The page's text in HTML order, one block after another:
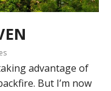
advantage of
But I’m now